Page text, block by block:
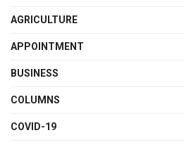
AGRICULTURE
APPOINTMENT
BUSINESS
COLUMNS
COVID-19